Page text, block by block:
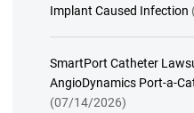
Implant Caused Infection
SmartPort Catheter
AngioDynamics Port-a-
(07/14/2026)